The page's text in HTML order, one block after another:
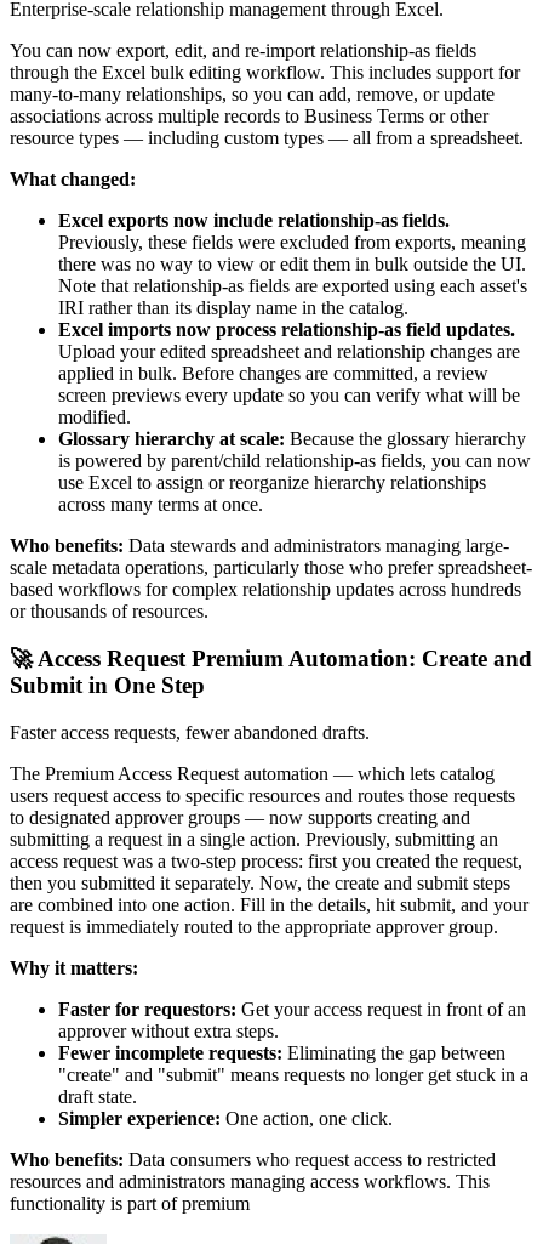
Enterprise-scale relationship management through Excel.
You can now export, edit, and re-import relationship-as fields
through the Excel bulk editing workflow. This includes support for
many-to-many relationships, so you can add, remove, or update
associations across multiple records to Business Terms or other
resource types — including custom types — all from a spreadsheet.
What changed:
Excel exports now include relationship-as fields.
Previously, these fields were excluded from exports, meaning
there was no way to view or edit them in bulk outside the UI.
Note that relationship-as fields are exported using each asset's
IRI rather than its display name in the catalog.
Excel imports now process relationship-as field updates.
Upload your edited spreadsheet and relationship changes are
applied in bulk. Before changes are committed, a review
screen previews every update so you can verify what will be
modified.
Glossary hierarchy at scale: Because the glossary hierarchy
is powered by parent/child relationship-as fields, you can now
use Excel to assign or reorganize hierarchy relationships
across many terms at once.
Who benefits: Data stewards and administrators managing large-
scale metadata operations, particularly those who prefer spreadsheet-
based workflows for complex relationship updates across hundreds
or thousands of resources.
🚀 Access Request Premium Automation: Create and
Submit in One Step
Faster access requests, fewer abandoned drafts.
The Premium Access Request automation — which lets catalog
users request access to specific resources and routes those requests
to designated approver groups — now supports creating and
submitting a request in a single action. Previously, submitting an
access request was a two-step process: first you created the request,
then you submitted it separately. Now, the create and submit steps
are combined into one action. Fill in the details, hit submit, and your
request is immediately routed to the appropriate approver group.
Why it matters:
Faster for requestors: Get your access request in front of an
approver without extra steps.
Fewer incomplete requests: Eliminating the gap between
"create" and "submit" means requests no longer get stuck in a
draft state.
Simpler experience: One action, one click.
Who benefits: Data consumers who request access to restricted
resources and administrators managing access workflows. This
functionality is part of premium